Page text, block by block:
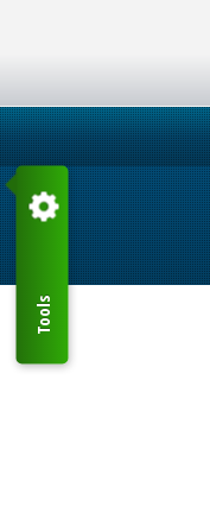
Tools